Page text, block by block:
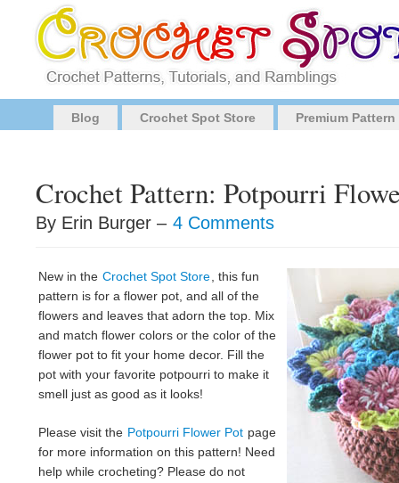
Blog Crochet Spot Store Premium
Crochet Pattern: Potpourri
By Erin Burger – 4 Comments
New in the Crochet Spot Store , this fun
pattern is for a flower pot, and all of the
flowers and leaves that adorn the top. Mix
and match flower colors or the color of the
flower pot to fit your home decor. Fill the
pot with your favorite potpourri to make it
smell just as good as it looks!
Please visit the Potpourri Flower Pot page
for more information on this pattern! Need
help while crocheting? Please do not